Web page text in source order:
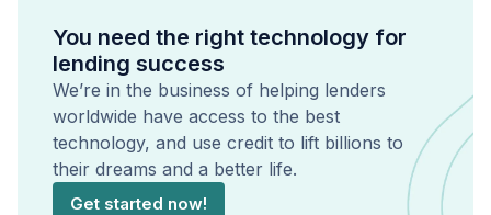
You need the right technology for
lending success
We’re in the business of helping lenders
worldwide have access to the best
technology, and use credit to lift billions to
their dreams and a better life.
Get started now!